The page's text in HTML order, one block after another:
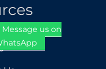
Message us on